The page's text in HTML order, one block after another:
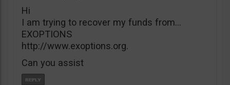
Hi
I am trying to recover my funds from…
EXOPTIONS
http://www.exoptions.org.
Can you assist